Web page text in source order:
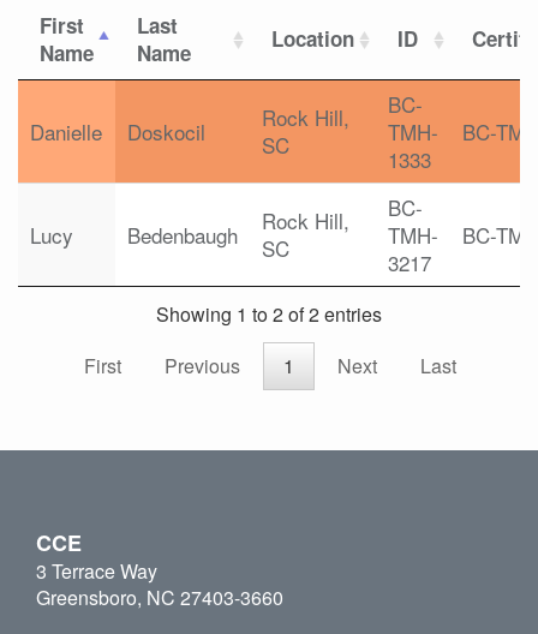
First
Name
Last
Name
Location ID
Danielle Doskocil
Rock Hill,
SC
BC-
TMH-
1333
BC-TMH
Lucy Bedenbaugh
Rock Hill,
SC
BC-
TMH-
3217
BC-TMH
Showing 1 to 2 of 2 entries
First
Previous 1 Next Last
CCE
3 Terrace Way
Greensboro, NC 27403-3660